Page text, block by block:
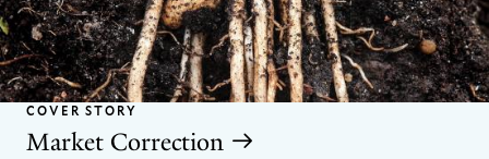
COVER STORY
Market Correction